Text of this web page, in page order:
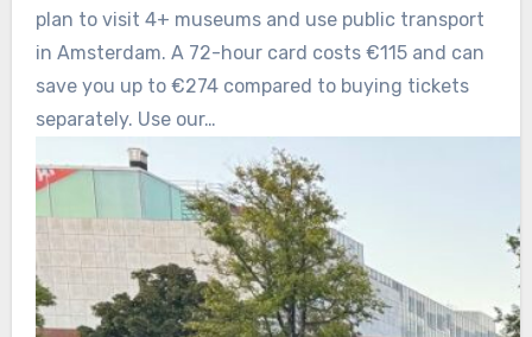
plan to visit 4+ museums and use public transport
in Amsterdam. A 72-hour card costs €115 and can
save you up to €274 compared to buying tickets
separately. Use our…